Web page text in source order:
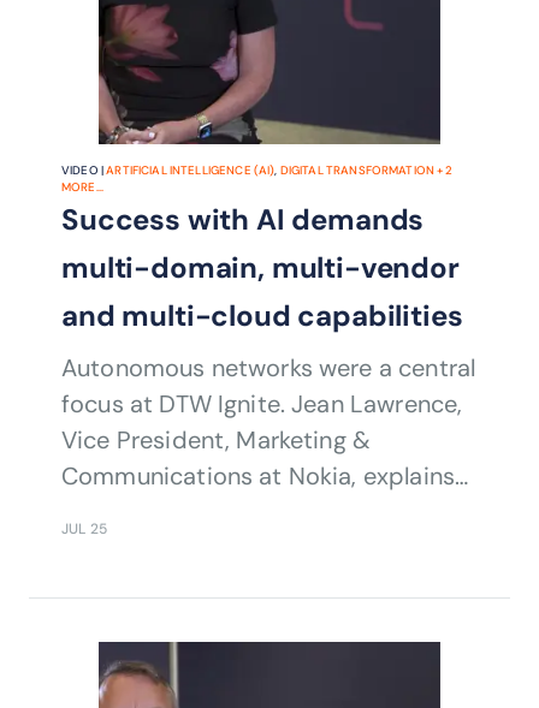
VIDEO |ARTIFICIAL INTELLIGENCE (AI) DIGITAL TRANSFORMATION+2
MORE...
Success with AI demands
multi-domain, multi-vendor
and multi-cloud capabilities
Autonomous networks were a central
focus at DTW Ignite. Jean Lawrence,
Vice President, Marketing &
Communications at Nokia, explains
JUL 25